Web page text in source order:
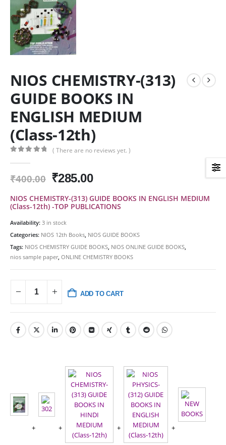
NIOS CHEMISTRY-(313)
GUIDE BOOKS IN
ENGLISH MEDIUM
(Class-12th)
( There are no reviews yet. )
₹400.00 Original
was:
₹285.00Current
is:
NIOS CHEMISTRY-(313) GUIDE BOOKS IN ENGLISH MEDIUM
(Class-12th) -TOP PUBLICATIONS
Availability: 3 in stock
Categories: NIOS 12th Books, NIOS GUIDE BOOKS
Tags: NIOS CHEMISTRY GUIDE BOOKS, NIOS ONLINE GUIDE BOOKS,
nios sample paper, ONLINE CHEMISTRY BOOKS
ADD TO CART